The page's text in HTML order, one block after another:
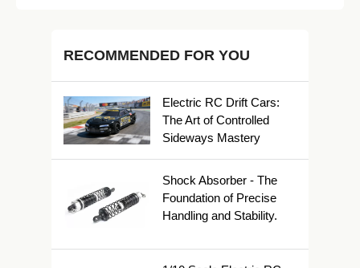
RECOMMENDED FOR YOU
Electric RC Drift Cars:
The Art of Controlled
Sideways Mastery
Shock Absorber - The
Foundation of Precise
Handling and Stability.